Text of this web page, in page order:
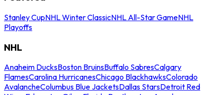
Stanley CupNHL Winter ClassicNHL All-Star GameNHL
Playoffs
NHL
Anaheim DucksBoston BruinsBuffalo SabresCalgary
FlamesCarolina HurricanesChicago BlackhawksColorado
AvalancheColumbus Blue JacketsDallas StarsDetroit Red